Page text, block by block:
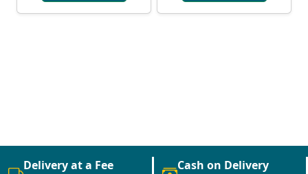
Delivery at a Fee Cash on Delivery